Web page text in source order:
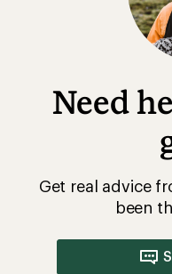
Need
Get real advice
been